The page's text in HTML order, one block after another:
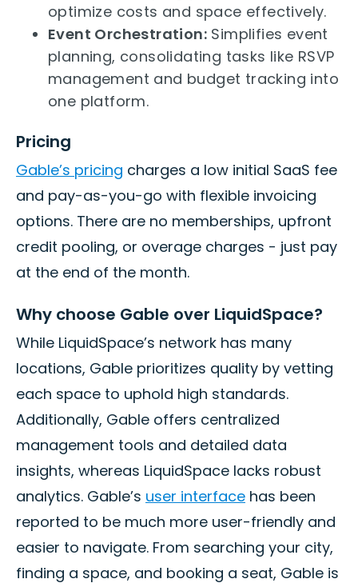
optimize costs and space effectively.
Event Orchestration: Simplifies event
planning, consolidating tasks like RSVP
management and budget tracking into
one platform.
Pricing
Gable’s pricing charges a low initial SaaS fee
and pay-as-you-go with flexible invoicing
options. There are no memberships, upfront
credit pooling, or overage charges - just pay
at the end of the month.
Why choose Gable over LiquidSpace?
While LiquidSpace’s network has many
locations, Gable prioritizes quality by vetting
each space to uphold high standards.
Additionally, Gable offers centralized
management tools and detailed data
insights, whereas LiquidSpace lacks robust
analytics. Gable’s user interface has been
reported to be much more user-friendly and
easier to navigate. From searching your city,
finding a space, and booking a seat, Gable is